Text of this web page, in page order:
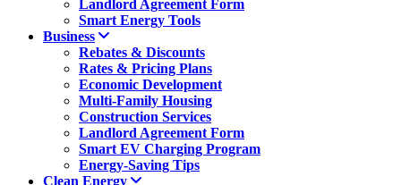
Landlord Agreement Form
Smart Energy Tools
Business
Rebates & Discounts
Rates & Pricing Plans
Economic Development
Multi-Family Housing
Construction Services
Landlord Agreement Form
Smart EV Charging Program
Energy-Saving Tips
Clean Energy